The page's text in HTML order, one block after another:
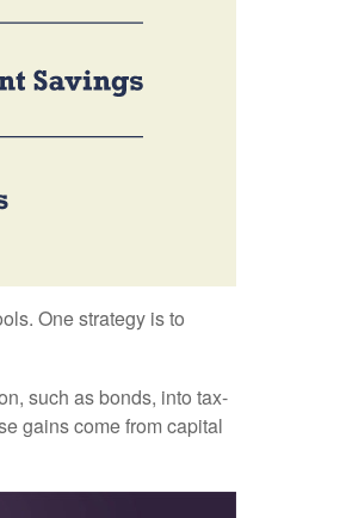
One strategy is to
such as bonds, into tax-
gains come from capital